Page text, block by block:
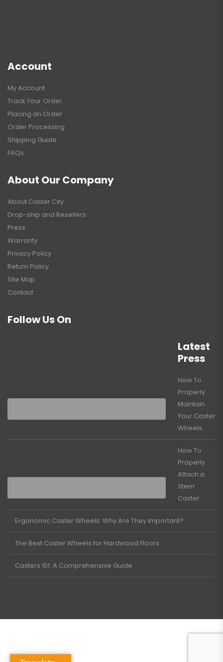
Account
My Account
Track Your Order
Placing an Order
Order Processing
Shipping Guide
FAQs
About Our Company
About Caster City
Drop-ship and Resellers
Press
Warranty
Privacy Policy
Return Policy
Site Map
Contact
Follow Us On
Latest
Press
How To
Properly
Maintain
Your Caster
Wheels
How To
Properly
Attach a
Stem
Caster
Ergonomic Caster Wheels: Why Are They Important?
The Best Caster Wheels for Hardwood Floors
Casters 101: A Comprehensive Guide